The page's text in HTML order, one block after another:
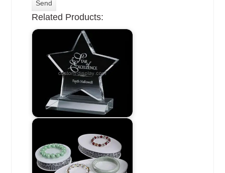
Related Products: